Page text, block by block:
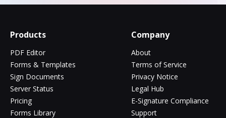
Products
PDF Editor
Forms & Templates
Sign Documents
Server Status
Pricing
Forms Library
Company
About
Terms of Service
Privacy Notice
Legal Hub
E-Signature Compliance
Support